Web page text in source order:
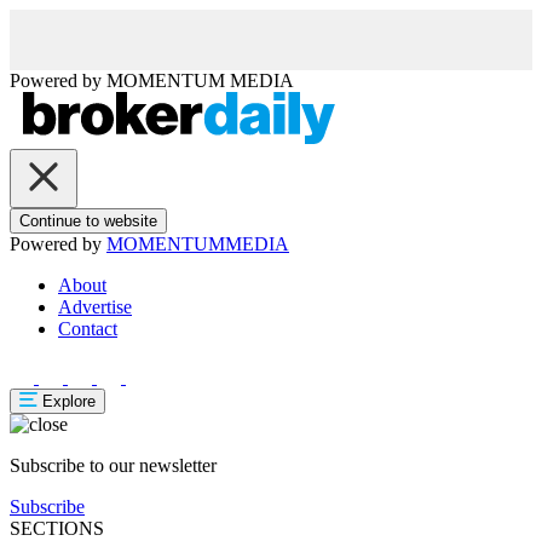
Powered by MOMENTUM MEDIA
Continue to website
Powered by MOMENTUMMEDIA
About
Advertise
Contact
Explore
Subscribe to our newsletter
Subscribe
SECTIONS